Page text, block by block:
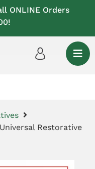
ONLINE Orders
Restorative